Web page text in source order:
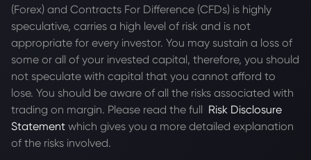
(Forex) and Contracts For Difference (CFDs) is highly
speculative, carries a high level of risk and is not
appropriate for every investor. You may sustain a loss of
some or all of your invested capital, therefore, you should
not speculate with capital that you cannot afford to
lose. You should be aware of all the risks associated with
trading on margin. Please read the full Risk Disclosure
Statement which gives you a more detailed explanation
of the risks involved.